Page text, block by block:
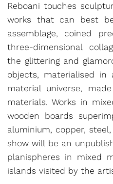
Reboani touches
works that can best
assemblage, coined
three-dimensional
the glittering and
objects, materialised in
material universe,
materials. Works in
wooden boards
aluminium, copper,
show will be an
planispheres in mixed
islands visited by the